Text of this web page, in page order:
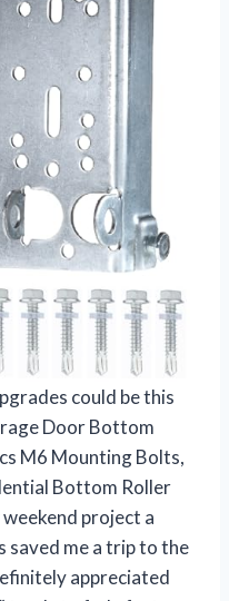
could be this
Door Bottom
M6 Mounting Bolts,
Bottom Roller
project a
saved me a trip to the
appreciated